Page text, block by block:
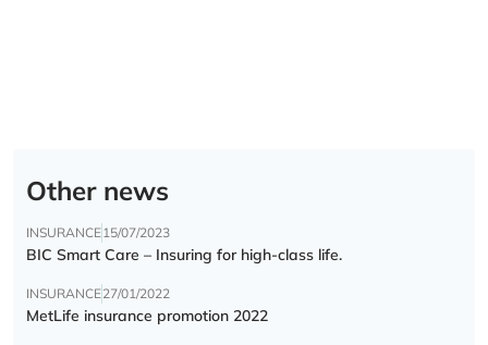
Other news
INSURANCE15/07/2023
BIC Smart Care – Insuring for high-class life.
INSURANCE27/01/2022
MetLife insurance promotion 2022